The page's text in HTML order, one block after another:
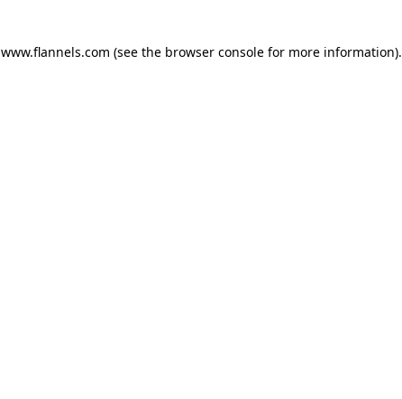
www.flannels.com (see the browser consolefor more information).